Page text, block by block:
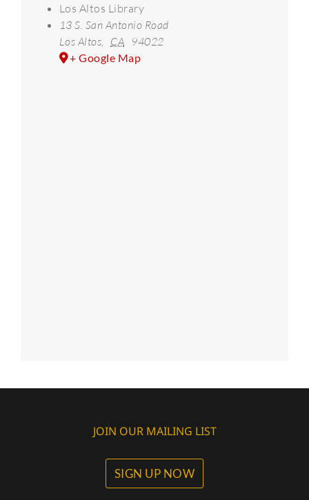
Los Altos Library
13 S. San Antonio Road
Los Altos, CA 94022
+ Google Map
JOIN OUR MAILING LIST
SIGN UP NOW